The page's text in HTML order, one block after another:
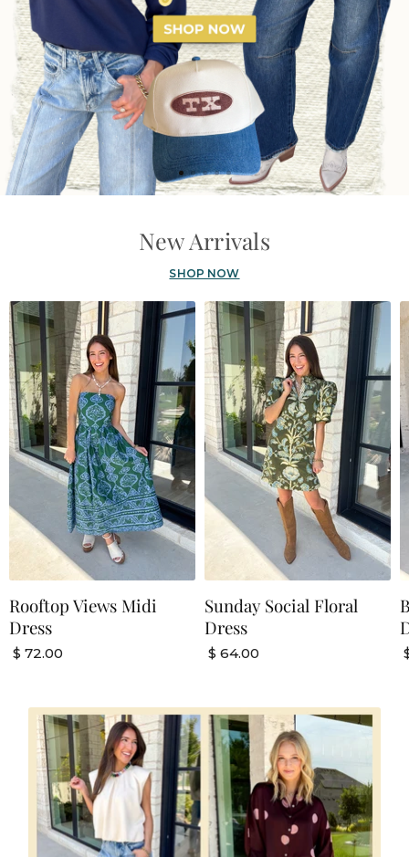
New Arrivals
SHOP NOW
Rooftop Views Midi
Dress
$ 72.00
Sunday Social Floral
Dress
$ 64.00